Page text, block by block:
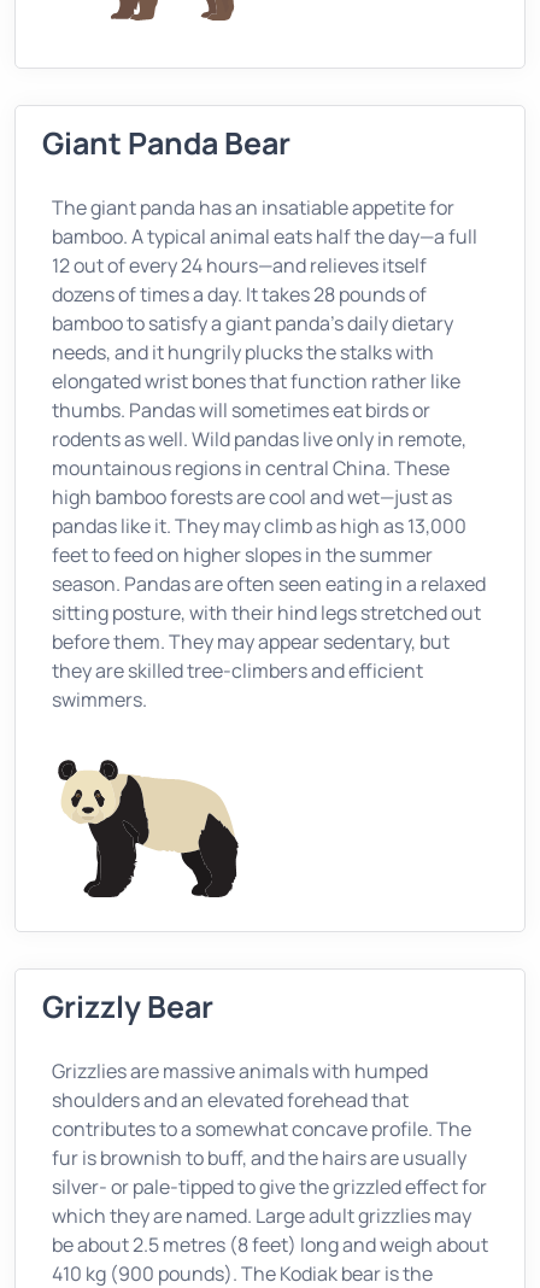
Giant Panda Bear
The giant panda has an insatiable appetite for
bamboo. A typical animal eats half the day—a full
12 out of every 24 hours—and relieves itself
dozens of times a day. It takes 28 pounds of
bamboo to satisfy a giant panda's daily dietary
needs, and it hungrily plucks the stalks with
elongated wrist bones that function rather like
thumbs. Pandas will sometimes eat birds or
rodents as well. Wild pandas live only in remote,
mountainous regions in central China. These
high bamboo forests are cool and wet—just as
pandas like it. They may climb as high as 13,000
feet to feed on higher slopes in the summer
season. Pandas are often seen eating in a relaxed
sitting posture, with their hind legs stretched out
before them. They may appear sedentary, but
they are skilled tree-climbers and efficient
swimmers.
Grizzly Bear
Grizzlies are massive animals with humped
shoulders and an elevated forehead that
contributes to a somewhat concave profile. The
fur is brownish to buff, and the hairs are usually
silver- or pale-tipped to give the grizzled effect for
which they are named. Large adult grizzlies may
be about 2.5 metres (8 feet) long and weigh about
410 kg (900 pounds). The Kodiak bear is the